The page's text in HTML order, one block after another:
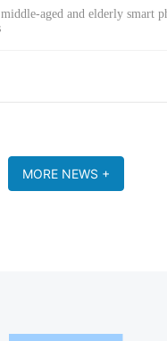
aged and elderly smart
MORE NEWS +